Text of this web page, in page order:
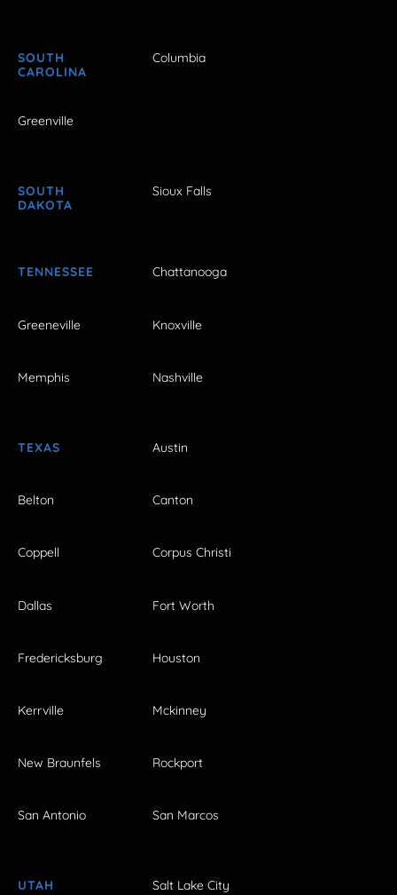
SOUTH
CAROLINA
Columbia
Greenville
SOUTH
DAKOTA
Sioux Falls
TENNESSEE Chattanooga
Greeneville Knoxville
Memphis Nashville
TEXAS Austin
Belton Canton
Coppell Corpus Christi
Dallas Fort Worth
Fredericksburg Houston
Kerrville Mckinney
New Braunfels Rockport
San Antonio San Marcos
UTAH Salt Lake City